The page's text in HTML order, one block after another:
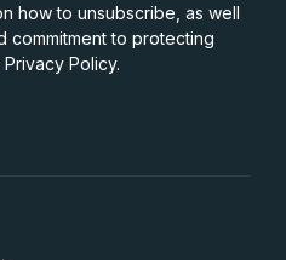
how to unsubscribe, as well
commitment to protecting
Policy.